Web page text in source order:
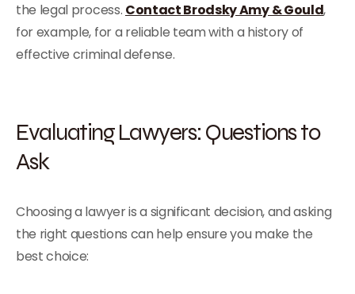
the legal process. Contact Brodsky Amy & Gould,
for example, for a reliable team with a history of
effective criminal defense.
Evaluating Lawyers: Questions to
Ask
Choosing a lawyer is a significant decision, and asking
the right questions can help ensure you make the
best choice: